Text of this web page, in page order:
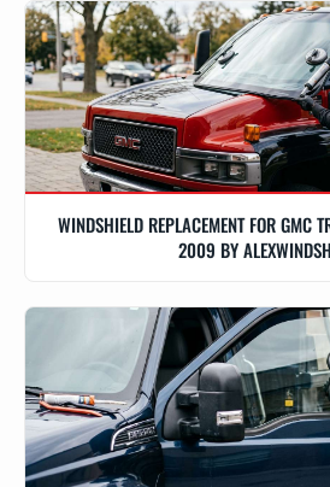
WINDSHIELD REPLACEMENT FOR GMC
2009 BY